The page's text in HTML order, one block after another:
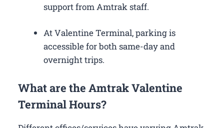
support from Amtrak staff.
At Valentine Terminal, parking is
accessible for both same-day and
overnight trips.
What are the Amtrak Valentine
Terminal Hours?